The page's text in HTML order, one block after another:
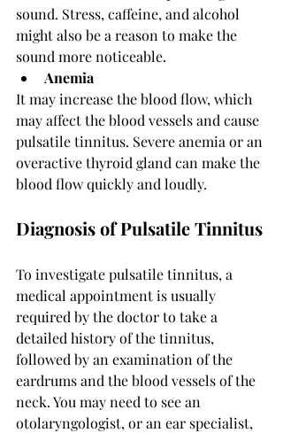
sound. Stress, caffeine, and alcohol
might also be a reason to make the
sound more noticeable.
Anemia
It may increase the blood flow, which
may affect the blood vessels and cause
pulsatile tinnitus. Severe anemia or an
overactive thyroid gland can make the
blood flow quickly and loudly.
Diagnosis of Pulsatile Tinnitus
To investigate pulsatile tinnitus, a
medical appointment is usually
required by the doctor to take a
detailed history of the tinnitus,
followed by an examination of the
eardrums and the blood vessels of the
neck. You may need to see an
otolaryngologist, or an ear specialist,